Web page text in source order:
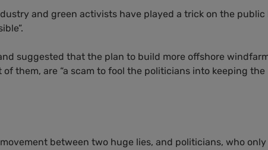
and green activists have played a trick on the public
suggested that the plan to build more offshore
them, are “a scam to fool the politicians into keeping the
between two huge lies, and politicians, who only